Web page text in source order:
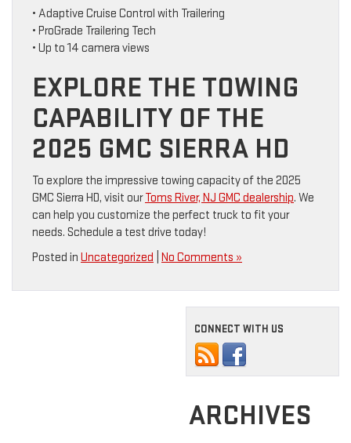
• Adaptive Cruise Control with Trailering
• ProGrade Trailering Tech
• Up to 14 camera views
EXPLORE THE TOWING
CAPABILITY OF THE
2025 GMC SIERRA HD
To explore the impressive towing capacity of the 2025
GMC Sierra HD, visit ourToms River, NJ GMC dealership. We
can help you customize the perfect truck to fit your
needs. Schedule a test drive today!
Posted in Uncategorized No Comments »
CONNECT WITH US
ARCHIVES